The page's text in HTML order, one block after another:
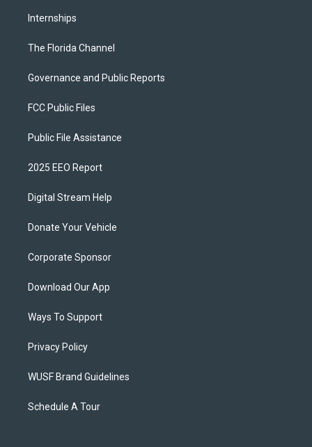
Internships
The Florida Channel
Governance and Public Reports
FCC Public Files
Public File Assistance
2025 EEO Report
Digital Stream Help
Donate Your Vehicle
Corporate Sponsor
Download Our App
Ways To Support
Privacy Policy
WUSF Brand Guidelines
Schedule A Tour